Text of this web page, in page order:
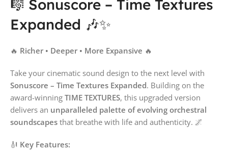
🎼 Sonuscore – Time Textures
Expanded 🎶✨
🔥 Richer • Deeper • More Expansive 🔥
Take your cinematic sound design to the next level with
Sonuscore – Time Textures Expanded. Building on the
award-winning TIME TEXTURES, this upgraded version
delivers an unparalleled palette of evolving orchestral
soundscapes that breathe with life and authenticity. 🌌
🎻 Key Features: